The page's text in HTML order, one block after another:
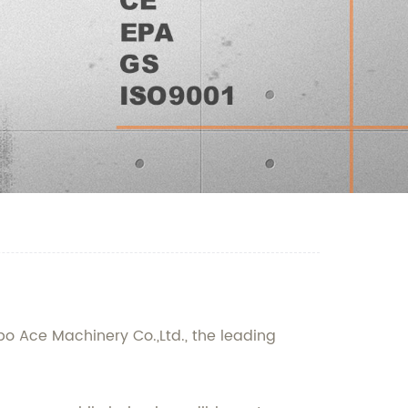
Ace Machinery Co.,Ltd., the leading